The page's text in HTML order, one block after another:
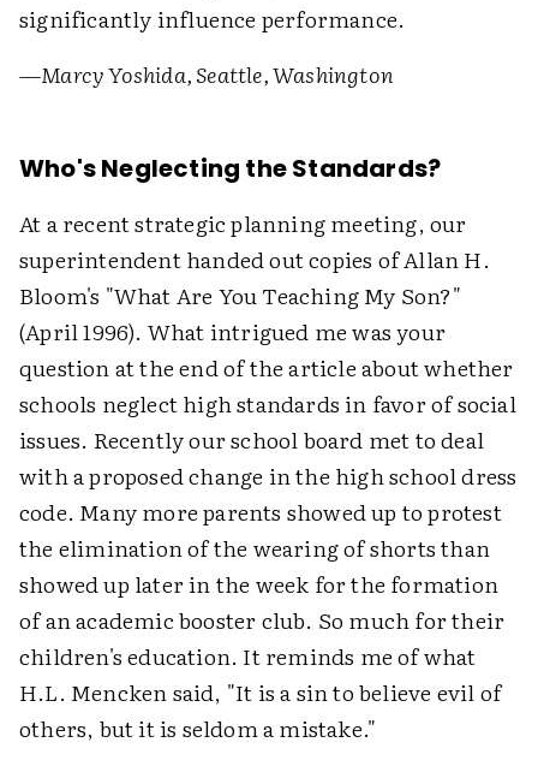
significantly influence performance.
—Marcy Yoshida, Seattle, Washington
Who's Neglecting the Standards?
At a recent strategic planning meeting, our
superintendent handed out copies of Allan H.
Bloom's "What Are You Teaching My Son?"
(April 1996). What intrigued me was your
question at the end of the article about whether
schools neglect high standards in favor of social
issues. Recently our school board met to deal
with a proposed change in the high school dress
code. Many more parents showed up to protest
the elimination of the wearing of shorts than
showed up later in the week for the formation
of an academic booster club. So much for their
children's education. It reminds me of what
H.L. Mencken said, "It is a sin to believe evil of
others, but it is seldom a mistake."